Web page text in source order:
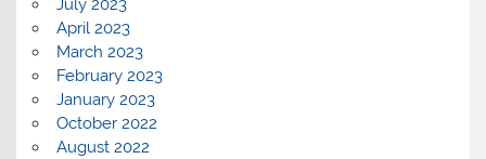
July 2023
April 2023
March 2023
February 2023
January 2023
October 2022
August 2022